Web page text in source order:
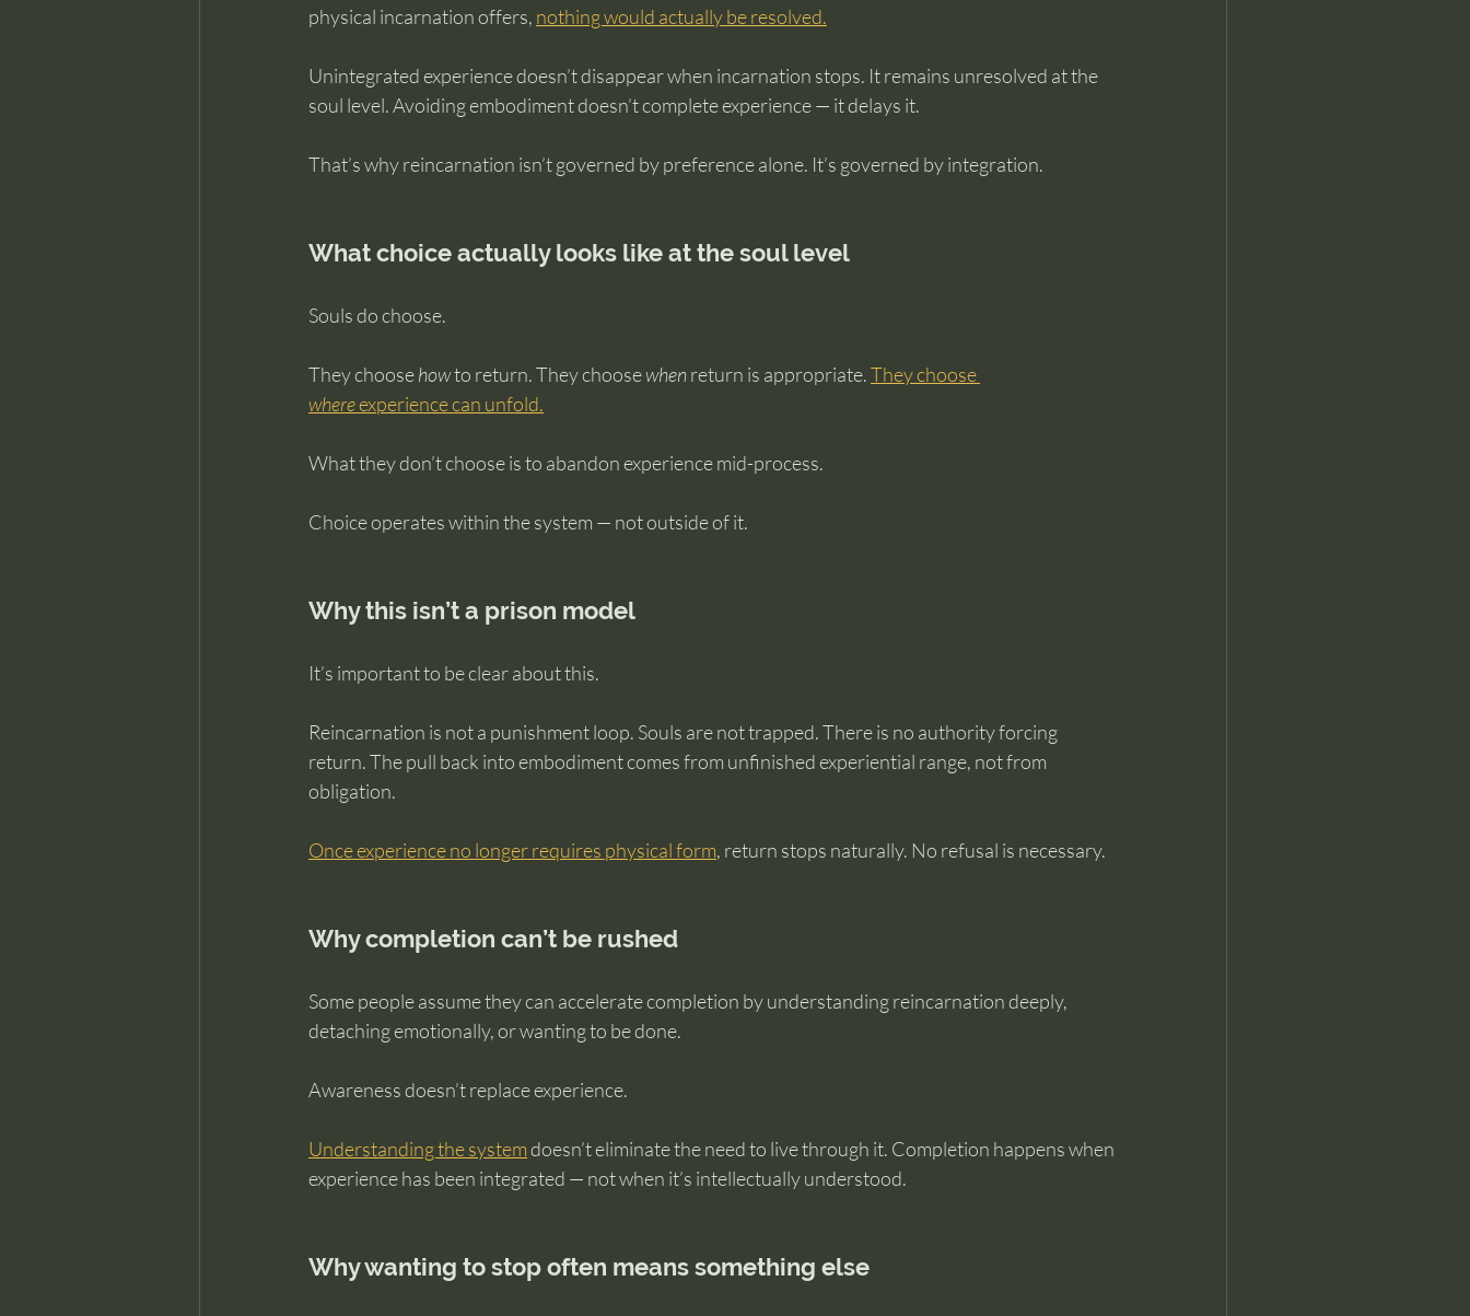
physical incarnation offers, nothing would actually be resolved.
Unintegrated experience doesn’t disappear when incarnation stops. It remains unresolved at the
soul level. Avoiding embodiment doesn’t complete experience — it delays it.
That’s why reincarnation isn’t governed by preference alone. It’s governed by integration.
What choice actually looks like at the soul level
Souls do choose.
They choose how to return. They choose when return is appropriate. They choose
where experience can unfold.
What they don’t choose is to abandon experience mid-process.
Choice operates within the system — not outside of it.
Why this isn’t a prison model
It’s important to be clear about this.
Reincarnation is not a punishment loop. Souls are not trapped. There is no authority forcing
return. The pull back into embodiment comes from unfinished experiential range, not from
obligation.
Once experience no longer requires physical form, return stops naturally. No refusal is necessary.
Why completion can’t be rushed
Some people assume they can accelerate completion by understanding reincarnation deeply,
detaching emotionally, or wanting to be done.
Awareness doesn’t replace experience.
Understanding the system doesn’t eliminate the need to live through it. Completion happens when
experience has been integrated — not when it’s intellectually understood.
Why wanting to stop often means something else